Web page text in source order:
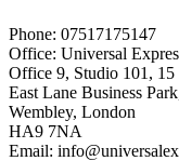
Phone: 07517175147
Office: Universal
Office 9, Studio 101,
East Lane Business
Wembley, London
HA9 7NA
Email: